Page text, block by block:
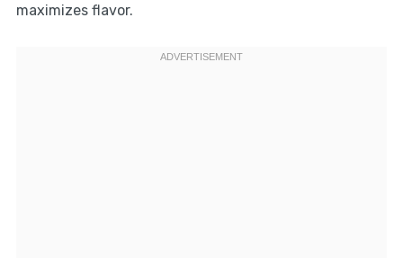
maximizes flavor.